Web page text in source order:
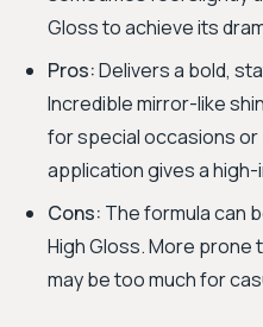
Gloss to achieve its
Pros:Delivers a bold,
Incredible mirror-like
for special occasions
application gives a
Cons: The formula can
High Gloss. More
may be too much for